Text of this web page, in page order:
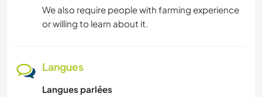
We also require people with farming experience
or willing to learn about it.
Langues
Langues parlées